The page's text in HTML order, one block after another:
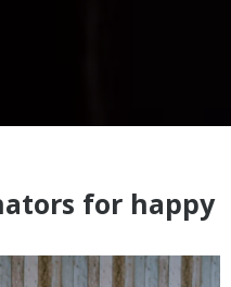
for happy